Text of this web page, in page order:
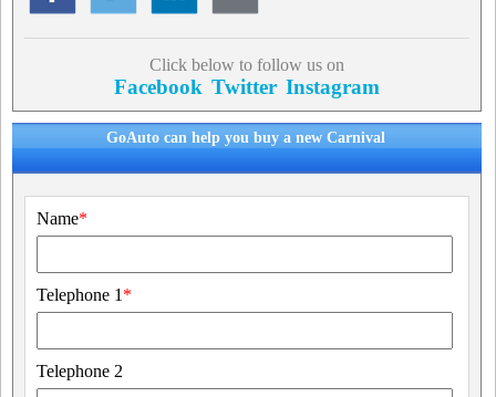
Click below to follow us on
Facebook Twitter Instagram
GoAuto can help you buy a new Carnival
Name*
Telephone 1 *
Telephone 2